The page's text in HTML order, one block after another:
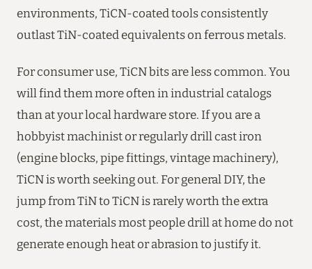
environments, TiCN-coated tools consistently
outlast TiN-coated equivalents on ferrous metals.
For consumer use, TiCN bits are less common. You
will find them more often in industrial catalogs
than at your local hardware store. If you are a
hobbyist machinist or regularly drill cast iron
(engine blocks, pipe fittings, vintage machinery),
TiCN is worth seeking out. For general DIY, the
jump from TiN to TiCN is rarely worth the extra
cost, the materials most people drill at home do not
generate enough heat or abrasion to justify it.